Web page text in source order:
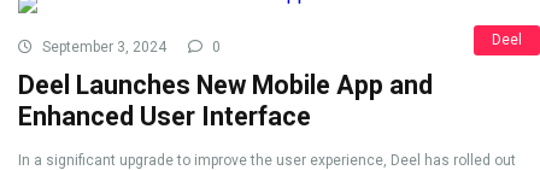
Deel
September 3, 2024 0
Deel Launches New Mobile App and
Enhanced User Interface
In a significant upgrade to improve the user experience, Deel has rolled out